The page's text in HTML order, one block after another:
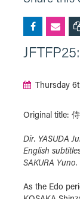
Thursday
Original title:
Dir. YASUDA
English
SAKURA Yuno.
As the Edo